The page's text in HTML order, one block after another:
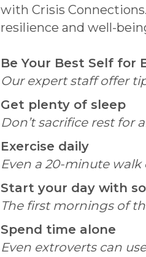
with Crisis
resilience and well-
Be Your Best Self for
Our expert staff offer
Get plenty of sleep
Don’t sacrifice rest for
Exercise daily
Even a 20-minute
Start your day with
The first mornings of
Spend time alone
Even extroverts can